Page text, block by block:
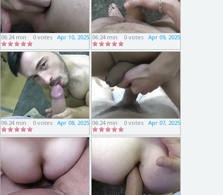
06:24 min Apr 10, 2025
0 votes 06:24 min Apr 09, 2025
0 votes
06:24 min Apr 08, 2025
0 votes 06:24 min Apr 07, 2025
0 votes